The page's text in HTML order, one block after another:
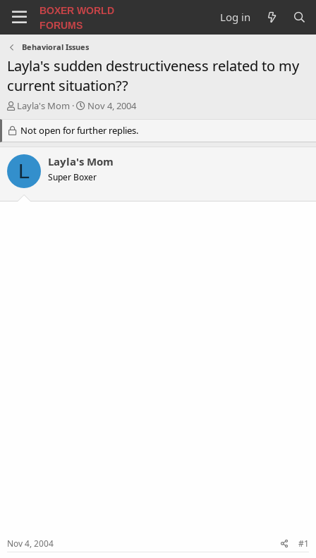
BOXER WORLD
FORUMS
Log in
Behavioral Issues
Layla's sudden destructiveness related to my
current situation??
T
e
a
d
s
Layla's Mom
S
a
r
t
d
a
Nov 4, 2004
Not open for further replies.
L Layla's Mom
Super Boxer
Nov 4, 2004 #1